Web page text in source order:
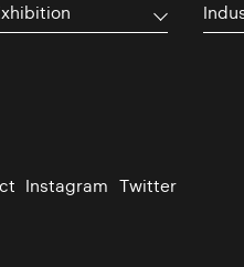
Instagram Twitter